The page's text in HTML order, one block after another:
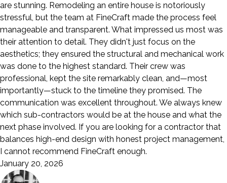
are stunning. Remodeling an entire house is notoriously
stressful, but the team at FineCraft made the process feel
manageable and transparent. What impressed us most was
their attention to detail. They didn't just focus on the
aesthetics; they ensured the structural and mechanical work
was done to the highest standard. Their crew was
professional, kept the site remarkably clean, and—most
importantly—stuck to the timeline they promised. The
communication was excellent throughout. We always knew
which sub-contractors would be at the house and what the
next phase involved. If you are looking for a contractor that
balances high-end design with honest project management,
I cannot recommend FineCraft enough.
January 20, 2026